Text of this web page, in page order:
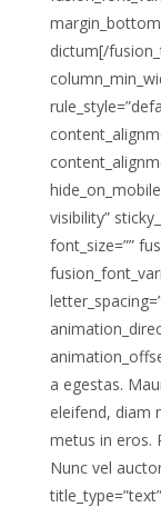
dictum[/
visibility”
font_size=””
a egestas.
eleifend, diam
metus in eros.
Nunc vel